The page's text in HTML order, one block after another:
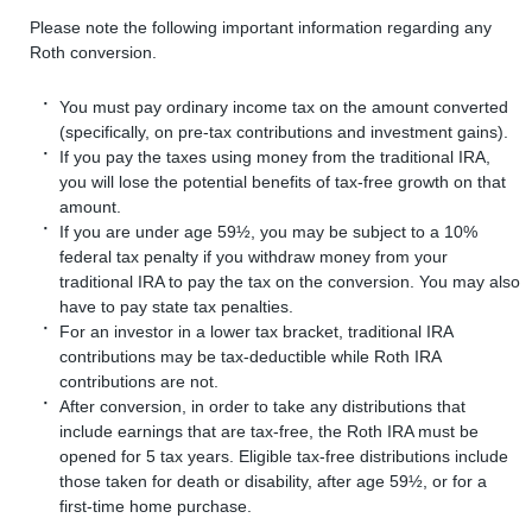
Please note the following important information regarding any
Roth conversion.
You must pay ordinary income tax on the amount converted
(specifically, on pre-tax contributions and investment gains).
If you pay the taxes using money from the traditional IRA,
you will lose the potential benefits of tax-free growth on that
amount.
If you are under age 59½, you may be subject to a 10%
federal tax penalty if you withdraw money from your
traditional IRA to pay the tax on the conversion. You may also
have to pay state tax penalties.
For an investor in a lower tax bracket, traditional IRA
contributions may be tax-deductible while Roth IRA
contributions are not.
After conversion, in order to take any distributions that
include earnings that are tax-free, the Roth IRA must be
opened for 5 tax years. Eligible tax-free distributions include
those taken for death or disability, after age 59½, or for a
first-time home purchase.